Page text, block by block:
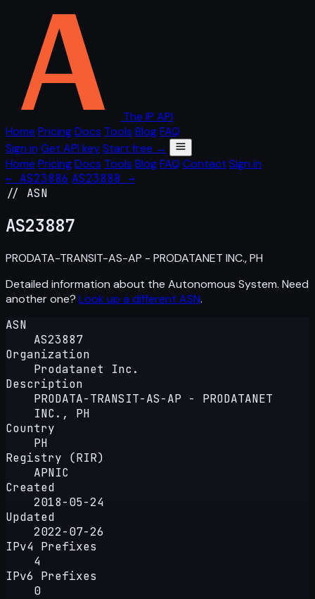
The IP API
Home PricingDocs Tools BlogFAQ
Sign in Get API keyStart free →
Home PricingDocs Tools BlogFAQ Contact Sign in
← AS23886 AS23888 →
// ASN
AS23887
PRODATA-TRANSIT-AS-AP - PRODATANET INC., PH
Detailed information about the Autonomous System. Need
another one? Look up a different ASN.
ASN
AS23887
Organization
Prodatanet Inc.
Description
PRODATA-TRANSIT-AS-AP - PRODATANET
INC., PH
Country
PH
Registry (RIR)
APNIC
Created
2018-05-24
Updated
2022-07-26
IPv4 Prefixes
4
IPv6 Prefixes
0